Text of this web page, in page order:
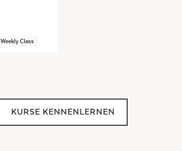
Weekly Class
KURSE KENNENLERNEN